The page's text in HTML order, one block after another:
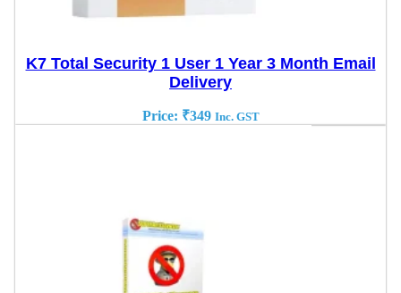
K7 Total Security 1 User 1 Year 3 Month Email
Delivery
Price: ₹349 Inc. GST